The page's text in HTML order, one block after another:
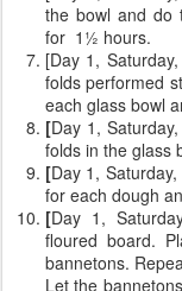
the bowl and do
for 1½ hours.
[Day 1,
folds performed
each glass bowl
[Day 1,
folds in the glass
[Day 1,
for each dough
[Day 1,
floured board.
bannetons.
Let the